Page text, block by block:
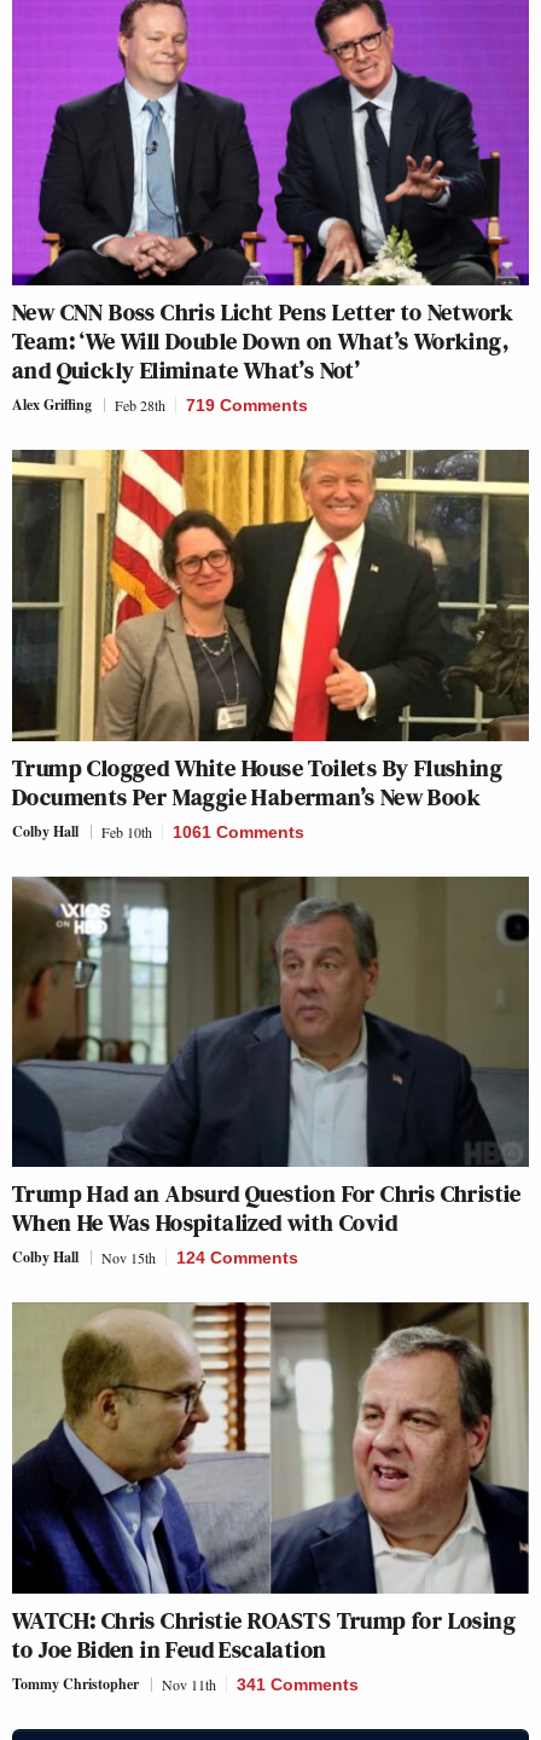
New CNN Boss Chris Licht Pens Letter to Network
Team: ‘We Will Double Down on What’s Working,
and Quickly Eliminate What’s Not’
Alex Griffing Feb 28th 719 Comments
Trump Clogged White House Toilets By Flushing
Documents Per Maggie Haberman’s New Book
Colby Hall Feb 10th 1061 Comments
Trump Had an Absurd Question For Chris Christie
When He Was Hospitalized with Covid
Colby Hall Nov 15th 124 Comments
WATCH: Chris Christie ROASTS Trump for Losing
to Joe Biden in Feud Escalation
Tommy Christopher Nov 11th 341 Comments